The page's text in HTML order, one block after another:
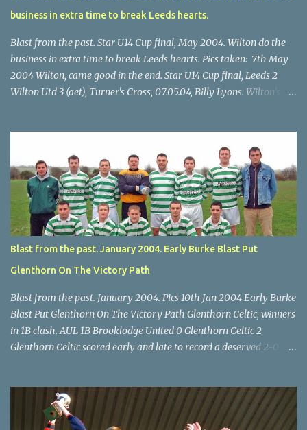
business in extra time to break Leeds hearts.
Blast from the past. Star U14 Cup final, May 2004. Wilton do the
business in extra time to break Leeds hearts. Pics taken: 7th May
2004 Wilton, came good in the end. Star U14 Cup final, Leeds 2
Wilton Utd 3 (aet), Turner's Cross, 07.05.04, Billy Lyons. Wilton's
through for Wilton. Star U14 Cup final, Leeds 2 Wilton Utd 3 (aet),
Turner's Cross, 07.05.04, Billy Lyons. Leeds Leeds keeper Kieran
McEnery makes brave save at feet of Scott O'Regan. Star U14 Cup
final, Leeds 2 Wilton Utd 3 (aet), Turner's Cross, 07.05.04, Billy
Lyons.
Blast from the past. January 2004. Early Burke Blast Put
Glenthorn On The Victory Path
Blast from the past. January 2004. Pics 10th Jan 2004 Early Burke
Blast Put Glenthorn On The Victory Path Glenthorn Celtic, winners
in 1B clash. AUL 1B Brooklodge United 0 Glenthorn Celtic 2
Glenthorn Celtic scored early and late to record a deserved 2-0
difficult to penetrate a solid Brooklodge rearguard with keeper
Frank Walsh in top form. The winners opened their account in the